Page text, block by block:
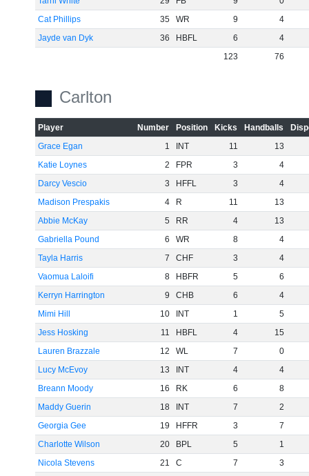
Cat Phillips
35 WR 9
4
Jayde van Dyk
36 HBFL 6
4
123
76
Carlton
Player Number Position Kicks Handballs
Grace Egan
1 INT 11
13
Katie Loynes
2 FPR 3
4
Darcy Vescio
3 HFFL 3
4
Madison Prespakis
4 R 11
13
Abbie McKay
5 RR 4
13
Gabriella Pound
6 WR 8
4
Tayla Harris
7 CHF 3
4
Vaomua Laloifi
8 HBFR 5
6
Kerryn Harrington
9 CHB 6
4
Mimi Hill
10 INT 1
5
Jess Hosking
11 HBFL 4
15
Lauren Brazzale
12 WL 7
0
Lucy McEvoy
13 INT 4
4
Breann Moody
16 RK 6
8
Maddy Guerin
18 INT 7
2
Georgia Gee
19 HFFR 3
7
Charlotte Wilson
20 BPL 5
1
Nicola Stevens
21 C 7 3